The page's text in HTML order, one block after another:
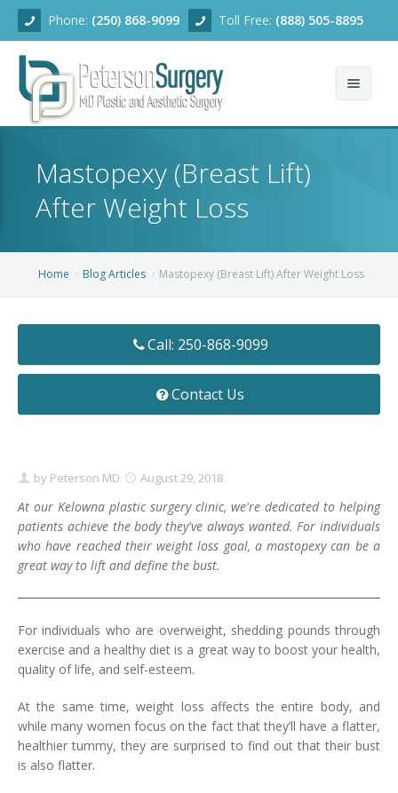
Phone: (250) 868-9099 Toll Free: (888) 505-8895
About
Services
Eyelid Surgery
Nasal Surgery
Breast Enhancement
Breast Reduction
Saline vs. Silicone
Arm Lift
Mastopexy (Breast Lift)
After Weight Loss
Home Blog Articles Mastopexy (Breast Lift) After Weight Loss
Call: 250-868-9099
Contact Us
by Peterson MD August 29, 2018
At our Kelowna plastic surgery clinic, we're dedicated to helping
patients achieve the body they've always wanted. For individuals
who have reached their weight loss goal, a mastopexy can be a
great way to lift and define the bust.
For individuals who are overweight, shedding pounds through
exercise and a healthy diet is a great way to boost your health,
quality of life, and self-esteem.
At the same time, weight loss affects the entire body, and
while many women focus on the fact that they’ll have a flatter,
healthier tummy, they are surprised to find out that their bust
is also flatter.